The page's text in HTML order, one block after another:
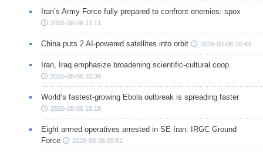
Iran’s Army Force fully prepared to confront enemies: spox
2026-08-06 11:11
China puts 2 AI-powered satellites into orbit 2026-08-06 10:43
Iran, Iraq emphasize broadening scientific-cultural coop.
2026-08-06 10:39
World’s fastest-growing Ebola outbreak is spreading faster
2026-08-06 10:18
Eight armed operatives arrested in SE Iran: IRGC Ground
Force
2026-08-06 09:51